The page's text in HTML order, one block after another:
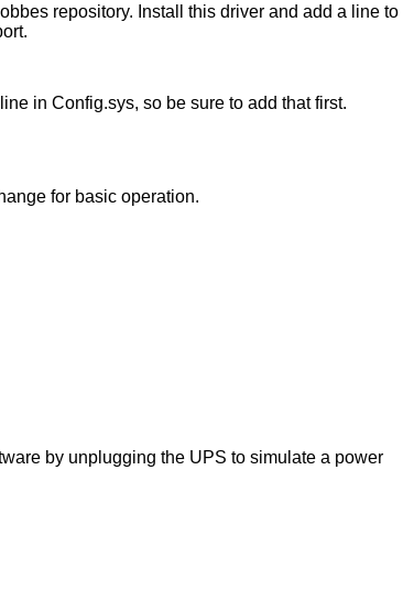
repository. Install this driver and add a line to
in Config.sys, so be sure to add that first.
for basic operation.
by unplugging the UPS to simulate a power